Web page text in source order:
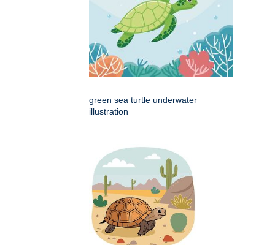
green sea turtle underwater
illustration